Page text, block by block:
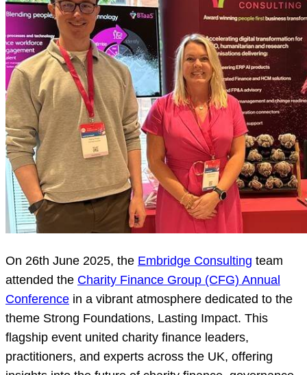
On 26th June 2025, the Embridge Consulting team
attended the Charity Finance Group (CFG) Annual
Conference in a vibrant atmosphere dedicated to the
theme Strong Foundations, Lasting Impact. This
flagship event united charity finance leaders,
practitioners, and experts across the UK, offering